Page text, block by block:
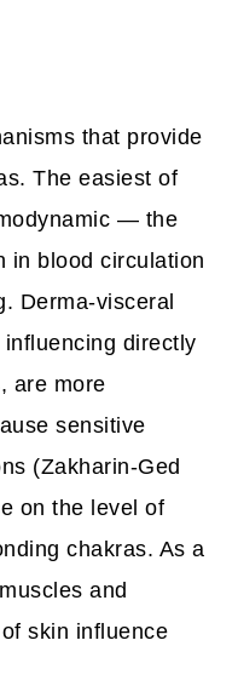
that provide
The easiest of
— the
in blood circulation
Derma-visceral
directly
are more
sensitive
(Zakharin-Ged
on the level of
chakras. As a
and
skin influence